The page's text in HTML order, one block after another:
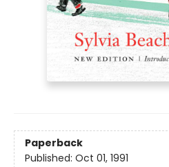
Paperback
Published: Oct 01, 1991